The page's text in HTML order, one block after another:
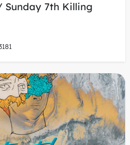
Sunday 7th Killing